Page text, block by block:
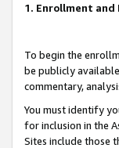
1. Enrollment
To begin the
be publicly
commentary,
You must identify
for inclusion in the
Sites include those